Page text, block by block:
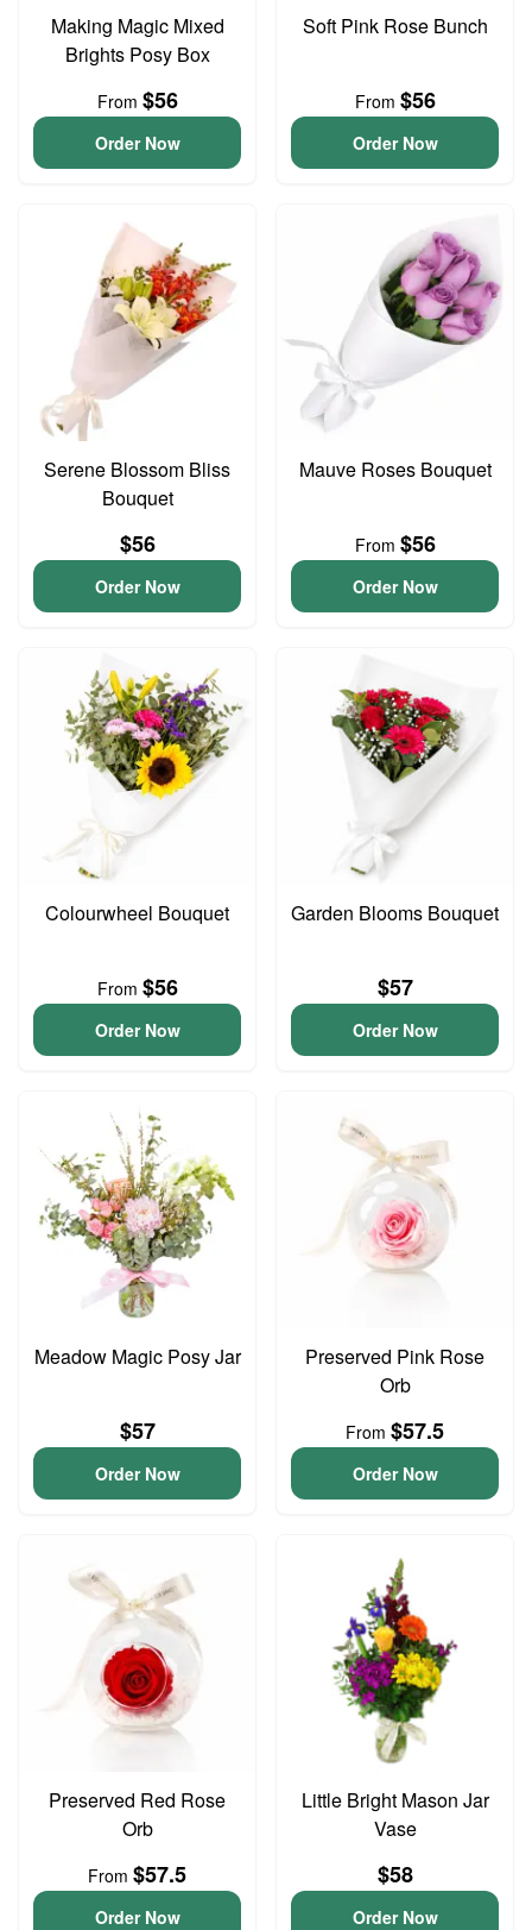
Making Magic Mixed
Brights Posy Box
From $56
Order Now
Soft Pink Rose Bunch
From $56
Order Now
Serene Blossom Bliss
Bouquet
$56
Order Now
Mauve Roses Bouquet
From $56
Order Now
Colourwheel Bouquet
From $56
Order Now
Garden Blooms Bouquet
$57
Order Now
Meadow Magic Posy Jar
$57
Order Now
Preserved Pink Rose
Orb
From $57.5
Order Now
Preserved Red Rose
Orb
From $57.5
Order Now
Little Bright Mason Jar
Vase
$58
Order Now